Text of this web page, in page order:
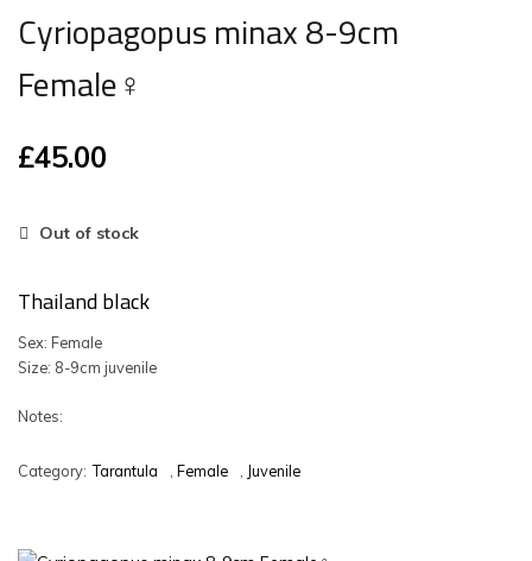
Cyriopagopus minax 8-9cm
Female♀
£45.00
Out of stock
Thailand black
Sex: Female
Size: 8-9cm juvenile
Notes:
Category: Tarantula Female Juvenile